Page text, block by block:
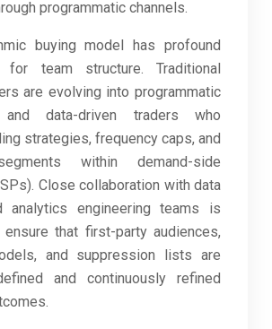
programmatic channels.
buying model has profound
for team structure. Traditional
are evolving into programmatic
and data-driven traders who
strategies, frequency caps, and
within demand-side
Close collaboration with data
analytics engineering teams is
that first-party audiences,
and suppression lists are
and continuously refined